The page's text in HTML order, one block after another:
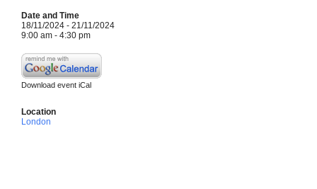
Date and Time
18/11/2024 - 21/11/2024
9:00 am - 4:30 pm
Download event iCal
Location
London